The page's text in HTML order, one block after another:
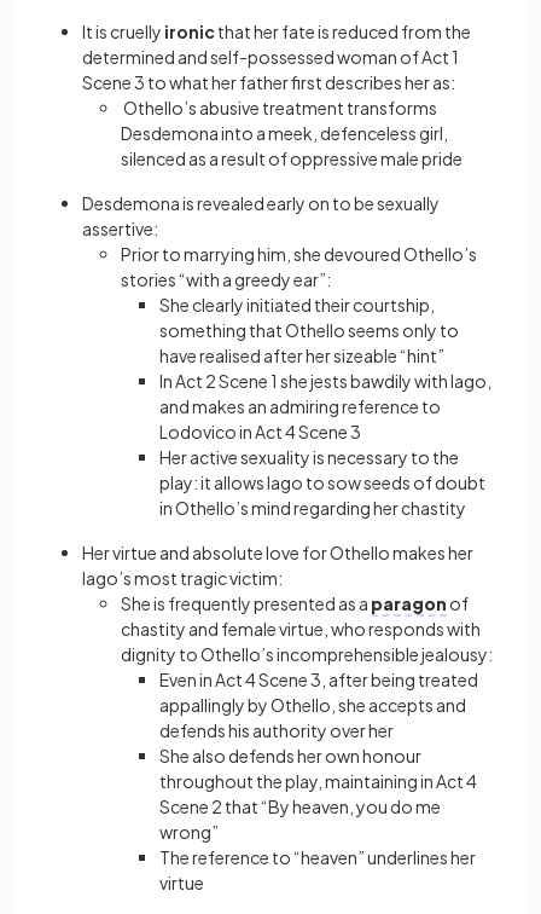
It is cruelly ironicthat her fate is reduced from the
determined and self-possessed woman of Act 1
Scene 3 to what her father first describes her as:
Othello’s abusive treatment transforms
Desdemona into a meek, defenceless girl,
silenced as a result of oppressive male pride
Desdemona is revealed early on to be sexually
assertive:
Prior to marrying him, she devoured Othello’s
stories “with a greedy ear”:
She clearly initiated their courtship,
something that Othello seems only to
have realised after her sizeable “hint”
In Act 2 Scene 1 she jests bawdily with Iago,
and makes an admiring reference to
Lodovico in Act 4 Scene 3
Her active sexuality is necessary to the
play: it allows Iago to sow seeds of doubt
in Othello’s mind regarding her chastity
Her virtue and absolute love for Othello makes her
Iago’s most tragic victim:
She is frequently presented as a paragon of
chastity and female virtue, who responds with
dignity to Othello’s incomprehensible jealousy:
Even in Act 4 Scene 3, after being treated
appallingly by Othello, she accepts and
defends his authority over her
She also defends her own honour
throughout the play, maintaining in Act 4
Scene 2 that “By heaven, you do me
wrong”
The reference to “heaven” underlines her
virtue